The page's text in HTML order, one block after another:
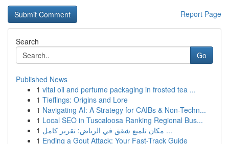
Report Page
Search
Go
Published News
1 vital oil and perfume packaging in frosted tea ...
1 Tieflings: Origins and Lore
1 Navigating AI: A Strategy for CAIBs & Non-Techn...
1 Local SEO in Tuscaloosa Ranking Regional Bus...
1
مكان تلميع شقق في الرياض: تقرير كامل ...
1 Ending a Gout Attack: Your Fast-Track Guide